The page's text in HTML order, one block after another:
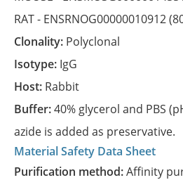
RAT - ENSRNOG00000010912
Clonality: Polyclonal
Isotype: IgG
Host: Rabbit
Buffer:40% glycerol and PBS
azide is added as preservative.
Material Safety Data Sheet
Purification method:Affinity